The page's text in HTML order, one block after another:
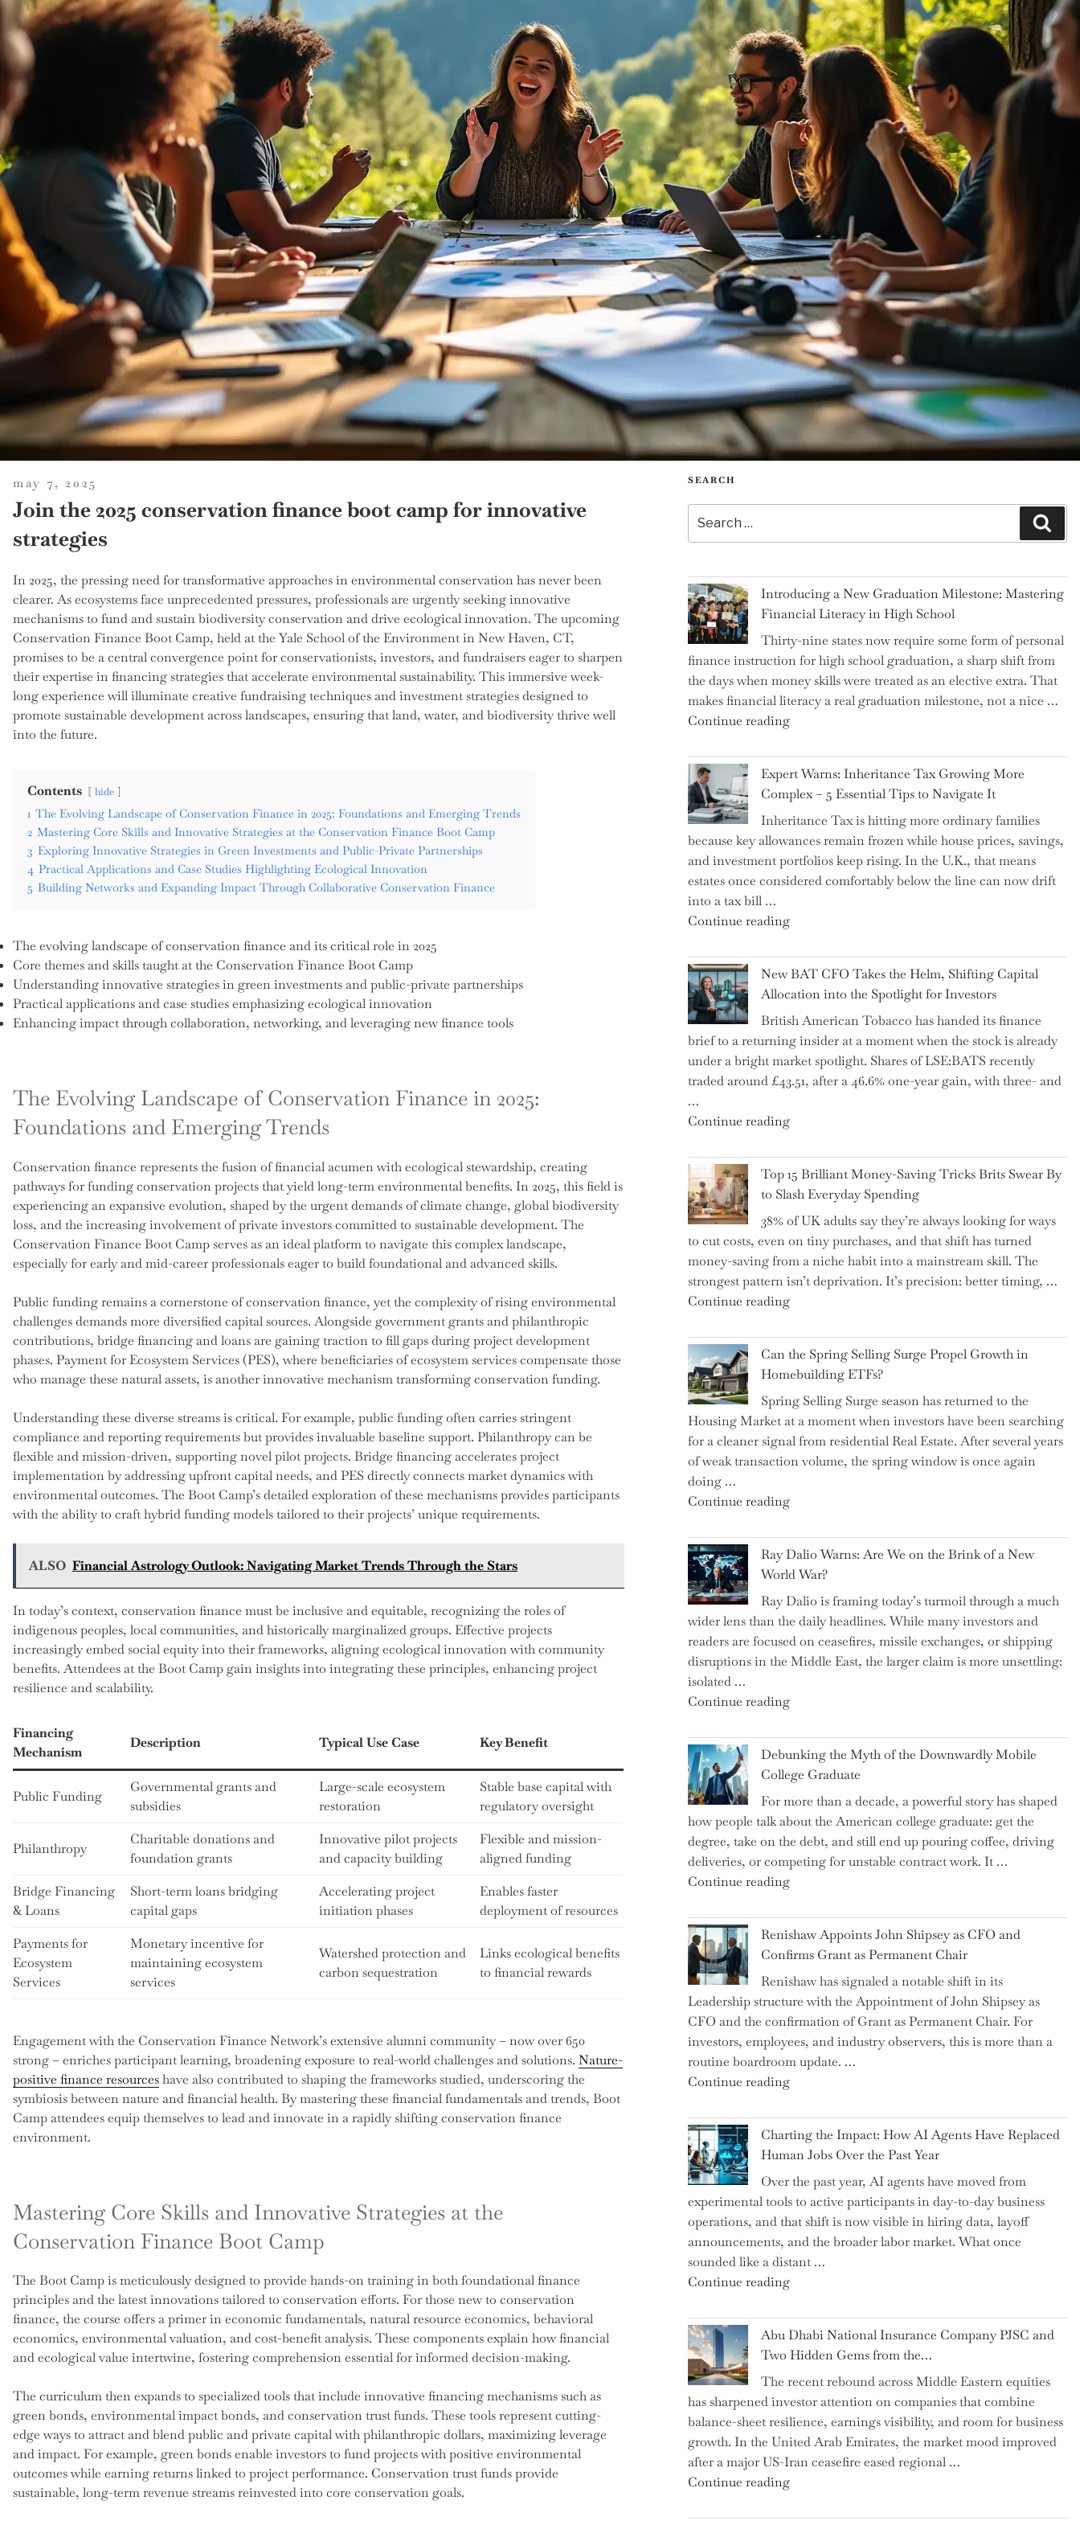
posted
on
may 7, 2025
Join the 2025 conservation finance boot camp for innovative
strategies
In 2025, the pressing need for transformative approaches in environmental conservation has never been
clearer. As ecosystems face unprecedented pressures, professionals are urgently seeking innovative
mechanisms to fund and sustain biodiversity conservation and drive ecological innovation. The upcoming
Conservation Finance Boot Camp, held at the Yale School of the Environment in New Haven, CT,
promises to be a central convergence point for conservationists, investors, and fundraisers eager to sharpen
their expertise in financing strategies that accelerate environmental sustainability. This immersive week-
long experience will illuminate creative fundraising techniques and investment strategies designed to
promote sustainable development across landscapes, ensuring that land, water, and biodiversity thrive well
into the future.
Contents hide
1 The Evolving Landscape of Conservation Finance in 2025: Foundations and Emerging Trends
2 Mastering Core Skills and Innovative Strategies at the Conservation Finance Boot Camp
3 Exploring Innovative Strategies in Green Investments and Public-Private Partnerships
4 Practical Applications and Case Studies Highlighting Ecological Innovation
5 Building Networks and Expanding Impact Through Collaborative Conservation Finance
The evolving landscape of conservation finance and its critical role in 2025
Core themes and skills taught at the Conservation Finance Boot Camp
Understanding innovative strategies in green investments and public-private partnerships
Practical applications and case studies emphasizing ecological innovation
Enhancing impact through collaboration, networking, and leveraging new finance tools
The Evolving Landscape of Conservation Finance in 2025:
Foundations and Emerging Trends
Conservation finance represents the fusion of financial acumen with ecological stewardship, creating
pathways for funding conservation projects that yield long-term environmental benefits. In 2025, this field is
experiencing an expansive evolution, shaped by the urgent demands of climate change, global biodiversity
loss, and the increasing involvement of private investors committed to sustainable development. The
Conservation Finance Boot Camp serves as an ideal platform to navigate this complex landscape,
especially for early and mid-career professionals eager to build foundational and advanced skills.
Public funding remains a cornerstone of conservation finance, yet the complexity of rising environmental
challenges demands more diversified capital sources. Alongside government grants and philanthropic
contributions, bridge financing and loans are gaining traction to fill gaps during project development
phases. Payment for Ecosystem Services (PES), where beneficiaries of ecosystem services compensate those
who manage these natural assets, is another innovative mechanism transforming conservation funding.
Understanding these diverse streams is critical. For example, public funding often carries stringent
compliance and reporting requirements but provides invaluable baseline support. Philanthropy can be
flexible and mission-driven, supporting novel pilot projects. Bridge financing accelerates project
implementation by addressing upfront capital needs, and PES directly connects market dynamics with
environmental outcomes. The Boot Camp’s detailed exploration of these mechanisms provides participants
with the ability to craft hybrid funding models tailored to their projects’ unique requirements.
ALSO Financial Astrology Outlook: Navigating Market Trends Through the Stars
In today’s context, conservation finance must be inclusive and equitable, recognizing the roles of
indigenous peoples, local communities, and historically marginalized groups. Effective projects
increasingly embed social equity into their frameworks, aligning ecological innovation with community
benefits. Attendees at the Boot Camp gain insights into integrating these principles, enhancing project
resilience and scalability.
Financing
Mechanism
Description Typical Use Case Key Benefit
Public Funding
Governmental grants and
subsidies
Large-scale ecosystem
restoration
Stable base capital with
regulatory oversight
Philanthropy
Charitable donations and
foundation grants
Innovative pilot projects
and capacity building
Flexible and mission-
aligned funding
Bridge Financing
& Loans
Short-term loans bridging
capital gaps
Accelerating project
initiation phases
Enables faster
deployment of resources
Payments for
Ecosystem
Services
Monetary incentive for
maintaining ecosystem
services
Watershed protection and
carbon sequestration
Links ecological benefits
to financial rewards
Engagement with the Conservation Finance Network’s extensive alumni community – now over 650
strong – enriches participant learning, broadening exposure to real-world challenges and solutions. Nature-
positive finance resourceshave also contributed to shaping the frameworks studied, underscoring the
symbiosis between nature and financial health. By mastering these financial fundamentals and trends, Boot
Camp attendees equip themselves to lead and innovate in a rapidly shifting conservation finance
environment.
Mastering Core Skills and Innovative Strategies at the
Conservation Finance Boot Camp
The Boot Camp is meticulously designed to provide hands-on training in both foundational finance
principles and the latest innovations tailored to conservation efforts. For those new to conservation
finance, the course offers a primer in economic fundamentals, natural resource economics, behavioral
economics, environmental valuation, and cost-benefit analysis. These components explain how financial
and ecological value intertwine, fostering comprehension essential for informed decision-making.
The curriculum then expands to specialized tools that include innovative financing mechanisms such as
green bonds, environmental impact bonds, and conservation trust funds. These tools represent cutting-
edge ways to attract and blend public and private capital with philanthropic dollars, maximizing leverage
and impact. For example, green bonds enable investors to fund projects with positive environmental
outcomes while earning returns linked to project performance. Conservation trust funds provide
sustainable, long-term revenue streams reinvested into core conservation goals.
SEARCH
for:
Introducing a New Graduation Milestone: Mastering
Financial Literacy in High School
Thirty-nine states now require some form of personal
finance instruction for high school graduation, a sharp shift from
the days when money skills were treated as an elective extra. That
makes financial literacy a real graduation milestone, not a nice …
Continue reading"Introducing
New
Graduation
Milestone:
Mastering
Financial
Literacy
in
School"
Expert Warns: Inheritance Tax Growing More
Complex – 5 Essential Tips to Navigate It
Inheritance Tax is hitting more ordinary families
because key allowances remain frozen while house prices, savings,
and investment portfolios keep rising. In the U.K., that means
estates once considered comfortably below the line can now drift
into a tax bill …
Continue reading"Expert
Inheritance
Tax
Growing
More
Complex
–
5
Tips
Navigate
It"
New BAT CFO Takes the Helm, Shifting Capital
Allocation into the Spotlight for Investors
British American Tobacco has handed its finance
brief to a returning insider at a moment when the stock is already
under a bright market spotlight. Shares of LSE:BATS recently
traded around £43.51, after a 46.6% one-year gain, with three- and
…
Continue reading"New
CFO
Takes
the
Helm,
Shifting
Capital
Allocation
into
Spotlight
for
Investors"
Top 15 Brilliant Money-Saving Tricks Brits Swear By
to Slash Everyday Spending
38% of UK adults say they’re always looking for ways
to cut costs, even on tiny purchases, and that shift has turned
money-saving from a niche habit into a mainstream skill. The
strongest pattern isn’t deprivation. It’s precision: better timing, …
Continue reading"Top
Brilliant
Money-
Saving
Tricks
Brits
Swear
By
Slash
Spending"
Can the Spring Selling Surge Propel Growth in
Homebuilding ETFs?
Spring Selling Surge season has returned to the
Housing Market at a moment when investors have been searching
for a cleaner signal from residential Real Estate. After several years
of weak transaction volume, the spring window is once again
doing …
Continue reading"Can
Spring
Selling
Surge
Propel
Growth
in
Homebuilding
Ray Dalio Warns: Are We on the Brink of a New
World War?
Ray Dalio is framing today’s turmoil through a much
wider lens than the daily headlines. While many investors and
readers are focused on ceasefires, missile exchanges, or shipping
disruptions in the Middle East, the larger claim is more unsettling:
isolated …
Continue reading"Ray
Warns:
Are
We
on
the
Brink
of
a
World
War?"
Debunking the Myth of the Downwardly Mobile
College Graduate
For more than a decade, a powerful story has shaped
how people talk about the American college graduate: get the
degree, take on the debt, and still end up pouring coffee, driving
deliveries, or competing for unstable contract work. It …
Continue reading"Debunking
Myth
of
the
Downwardly
Mobile
College
Graduate"
Renishaw Appoints John Shipsey as CFO and
Confirms Grant as Permanent Chair
Renishaw has signaled a notable shift in its
Leadership structure with the Appointment of John Shipsey as
CFO and the confirmation of Grant as Permanent Chair. For
investors, employees, and industry observers, this is more than a
routine boardroom update. …
Continue reading"Renishaw
John
Shipsey
as
CFO
and
Confirms
Grant
as
Permanent
Charting the Impact: How AI Agents Have Replaced
Human Jobs Over the Past Year
Over the past year, AI agents have moved from
experimental tools to active participants in day-to-day business
operations, and that shift is now visible in hiring data, layoff
announcements, and the broader labor market. What once
sounded like a distant …
Continue reading"Charting
Impact:
How
AI
Agents
Have
Replaced
Human
Jobs
Over
Abu Dhabi National Insurance Company PJSC and
Two Hidden Gems from the…
The recent rebound across Middle Eastern equities
has sharpened investor attention on companies that combine
balance-sheet resilience, earnings visibility, and room for business
growth. In the United Arab Emirates, the market mood improved
after a major US-Iran ceasefire eased regional …
Continue reading"Abu